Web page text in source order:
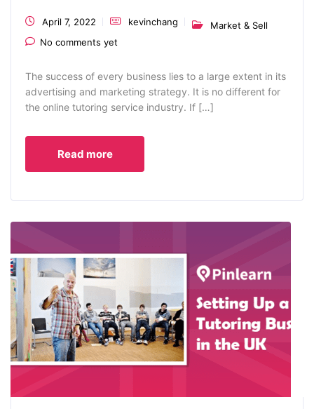
April 7, 2022 kevinchang
Market & Sell
No comments yet
The success of every business lies to a large extent in its
advertising and marketing strategy. It is no different for
the online tutoring service industry. If […]
Read more